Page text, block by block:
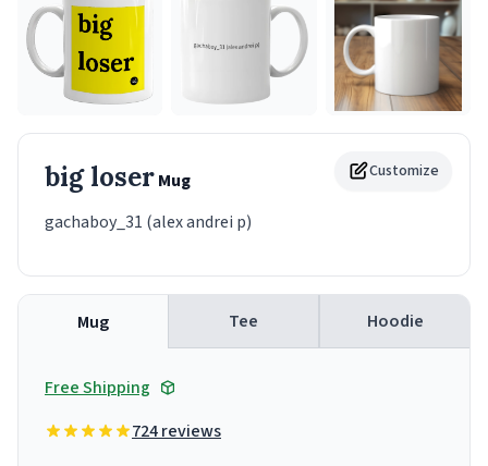
Customize
big loserMug
gachaboy_31 (alex andrei p)
Mug Tee Hoodie
Free Shipping
724 reviews